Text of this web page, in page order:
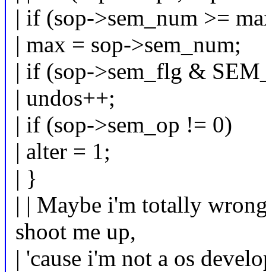
| if (sop->sem_num >=
| max = sop->sem_num;
| if (sop->sem_flg &
| undos++;
| if (sop->sem_op != 0)
| alter = 1;
| }
| | Maybe i'm totally
shoot me up,
| 'cause i'm not a os